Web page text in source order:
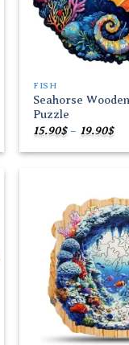
FISH
Seahorse
Puzzle
15.90$ – 19.90$